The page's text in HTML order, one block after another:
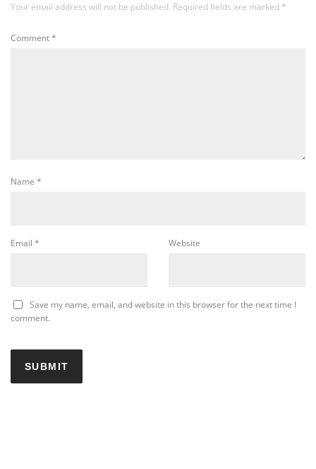
Your email address will not be published. Required fields are marked *
Comment*
Name *
Email * Website
Save my name, email, and website in this browser for the next time I
comment.